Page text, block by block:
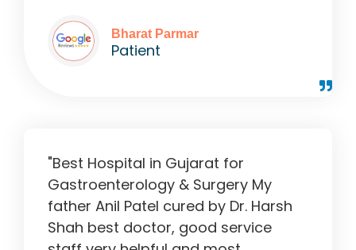
Bharat Parmar
Patient
"Best Hospital in Gujarat for
Gastroenterology & Surgery My
father Anil Patel cured by Dr. Harsh
Shah best doctor, good service